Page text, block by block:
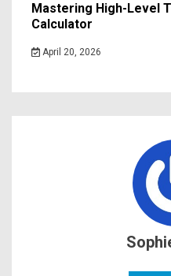
Mastering High-Level
Calculator
April 20, 2026